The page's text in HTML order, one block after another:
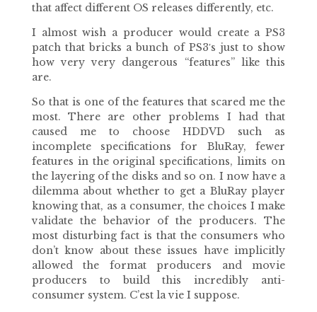
that affect different OS releases differently, etc.
I almost wish a producer would create a PS3
patch that bricks a bunch of PS3′s just to show
how very very dangerous “features” like this
are.
So that is one of the features that scared me the
most. There are other problems I had that
caused me to choose HDDVD such as
incomplete specifications for BluRay, fewer
features in the original specifications, limits on
the layering of the disks and so on. I now have a
dilemma about whether to get a BluRay player
knowing that, as a consumer, the choices I make
validate the behavior of the producers. The
most disturbing fact is that the consumers who
don’t know about these issues have implicitly
allowed the format producers and movie
producers to build this incredibly anti-
consumer system. C’est la vie I suppose.